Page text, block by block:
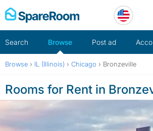
Skip
to
Search Browse Post ad
Browse › IL (Illinois) › Chicago › Bronzeville
Rooms for Rent in